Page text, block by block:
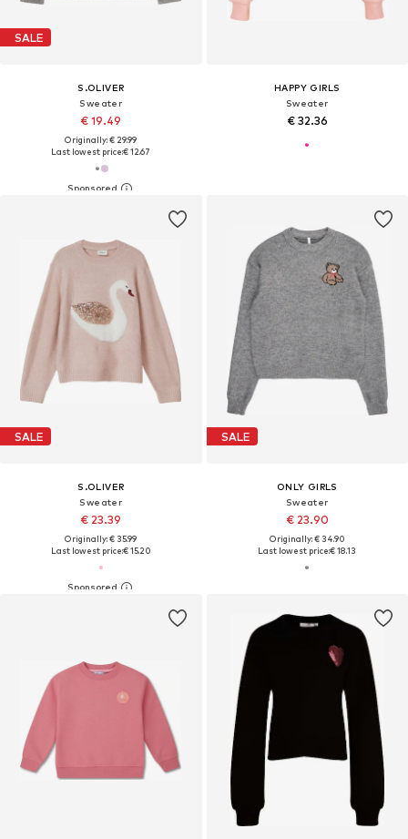
SALE
S.OLIVER
Sweater
€ 19.49
Originally: € 29.99
Last lowest price:€ 12.67
HAPPY GIRLS
Sweater
€ 32.36
SALE
S.OLIVER
Sweater
€ 23.39
Originally: € 35.99
Last lowest price:€ 15.20
SALE
ONLY GIRLS
Sweater
€ 23.90
Originally: € 34.90
Last lowest price:€ 18.13